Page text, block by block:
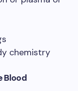
chemistry
Blood